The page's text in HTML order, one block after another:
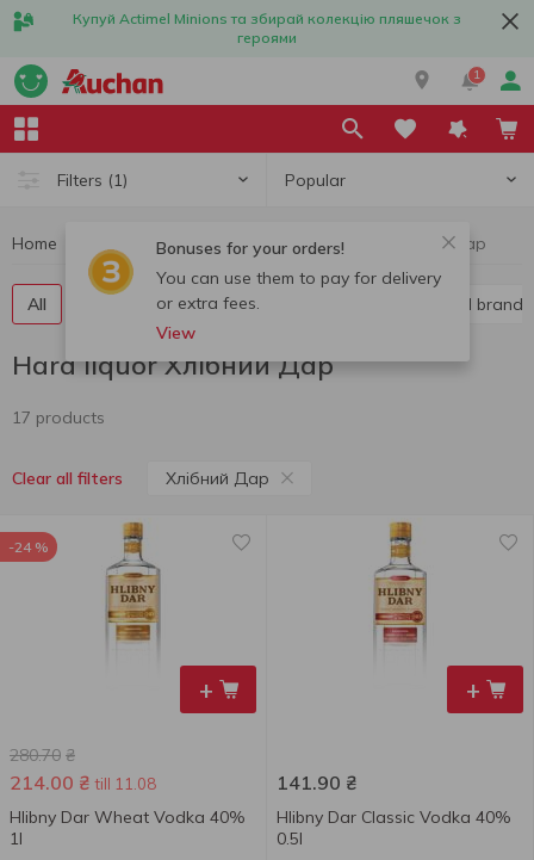
Купуй Actimel Minions та збирай колекцію пляшечок з
героями
1
Filters (1) Popular
Bonuses for your orders!
You can use them to pay for delivery
or extra fees.
View
Home Hard liquor Hard liquor Хлібний Дар
All Liquor Cognac and brandy
Hard liquor Хлібний Дар
17 products
Clear all filters Хлібний Дар
+
-24 %
280.70 ₴
214.00 ₴ till 11.08
Hlibny Dar Wheat Vodka 40%
1l
+
141.90 ₴
Hlibny Dar Classic Vodka 40%
0.5l